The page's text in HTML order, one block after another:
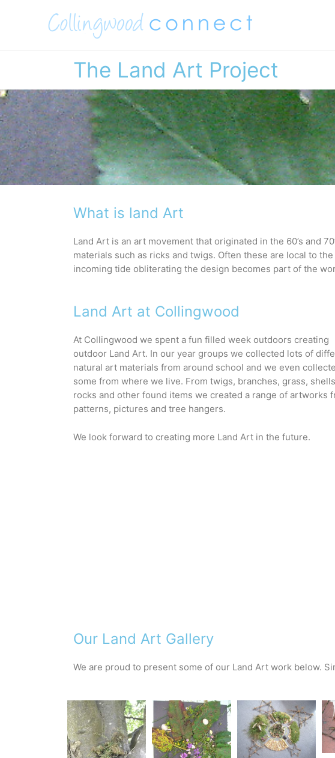
The Land Art Project
What is land Art
Land Art is an art movement that originated in the 60’s and
materials such as ricks and twigs. Often these are local to
incoming tide obliterating the design becomes part of the
Land Art at Collingwood
At Collingwood we spent a fun filled week outdoors creating
outdoor Land Art. In our year groups we collected lots of
natural art materials from around school and we even
some from where we live. From twigs, branches, grass,
rocks and other found items we created a range of artworks
patterns, pictures and tree hangers.
We look forward to creating more Land Art in the future.
Our Land Art Gallery
We are proud to present some of our Land Art work below.